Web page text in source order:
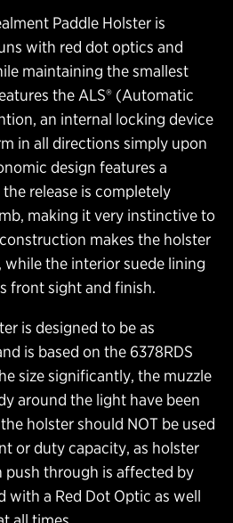
Paddle Holster is
with red dot optics and
maintaining the smallest
the ALS® (Automatic
an internal locking device
in all directions simply upon
design features a
release is completely
making it very instinctive to
makes the holster
the interior suede lining
front sight and finish.
is designed to be as
is based on the 6378RDS
size significantly, the muzzle
around the light have been
holster should NOT be used
or duty capacity, as holster
push through is affected by
with a Red Dot Optic as well